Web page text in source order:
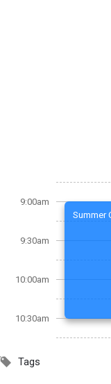
9:00am
9:30am
10:00am
10:30am
Summer
Tags